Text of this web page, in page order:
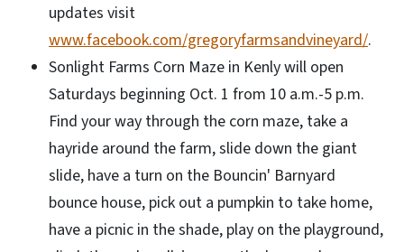
updates visit
www.facebook.com/gregoryfarmsandvineyard/.
Sonlight Farms Corn Maze in Kenly will open
Saturdays beginning Oct. 1 from 10 a.m.-5 p.m.
Find your way through the corn maze, take a
hayride around the farm, slide down the giant
slide, have a turn on the Bouncin' Barnyard
bounce house, pick out a pumpkin to take home,
have a picnic in the shade, play on the playground,